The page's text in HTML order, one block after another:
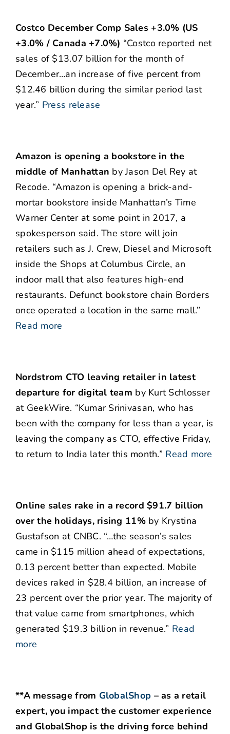
Costco December Comp Sales +3.0% (US
+3.0% / Canada +7.0%) “Costco reported net
sales of $13.07 billion for the month of
December…an increase of five percent from
$12.46 billion during the similar period last
year.” Press release
Amazon is opening a bookstore in the
middle of Manhattan by Jason Del Rey at
Recode. “Amazon is opening a brick-and-
mortar bookstore inside Manhattan’s Time
Warner Center at some point in 2017, a
spokesperson said. The store will join
retailers such as J. Crew, Diesel and Microsoft
inside the Shops at Columbus Circle, an
indoor mall that also features high-end
restaurants. Defunct bookstore chain Borders
once operated a location in the same mall.”
Read more
Nordstrom CTO leaving retailer in latest
departure for digital team by Kurt Schlosser
at GeekWire. “Kumar Srinivasan, who has
been with the company for less than a year, is
leaving the company as CTO, effective Friday,
to return to India later this month.” Read more
Online sales rake in a record $91.7 billion
over the holidays, rising 11%by Krystina
Gustafson at CNBC. “…the season’s sales
came in $115 million ahead of expectations,
0.13 percent better than expected. Mobile
devices raked in $28.4 billion, an increase of
23 percent over the prior year. The majority of
that value came from smartphones, which
generated $19.3 billion in revenue.” Read
more
**A message from GlobalShop – as a retail
expert, you impact the customer experience
and GlobalShop is the driving force behind